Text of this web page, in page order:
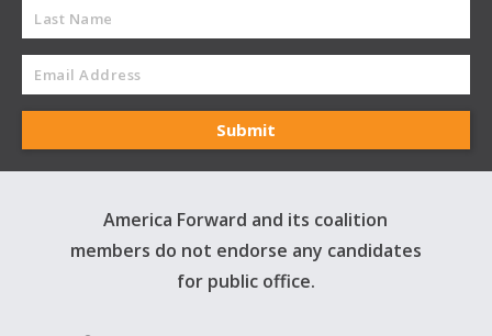
America Forward and its coalition
members do not endorse any candidates
for public office.